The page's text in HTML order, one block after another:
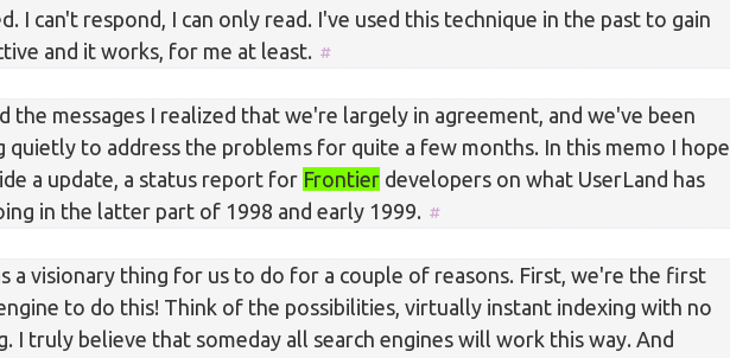
I can't respond, I can only read. I've used this technique in the past to gain
and it works, for me at least.
the messages I realized that we're largely in agreement, and we've been
quietly to address the problems for quite a few months. In this memo I hope
a update, a status report for Frontier developers on what UserLand has
in the latter part of 1998 and early 1999.
a visionary thing for us to do for a couple of reasons. First, we're the first
to do this! Think of the possibilities, virtually instant indexing with no
I truly believe that someday all search engines will work this way. And